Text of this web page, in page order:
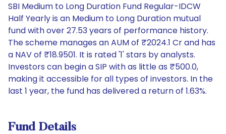
SBI Medium to Long Duration Fund Regular-IDCW
Half Yearly is an Medium to Long Duration mutual
fund with over 27.53 years of performance history.
The scheme manages an AUM of ₹2024.1 Cr and has
a NAV of ₹18.9501. It is rated '1' stars by analysts.
Investors can begin a SIP with as little as ₹500.0,
making it accessible for all types of investors. In the
last 1 year, the fund has delivered a return of 1.63%.
Fund Details